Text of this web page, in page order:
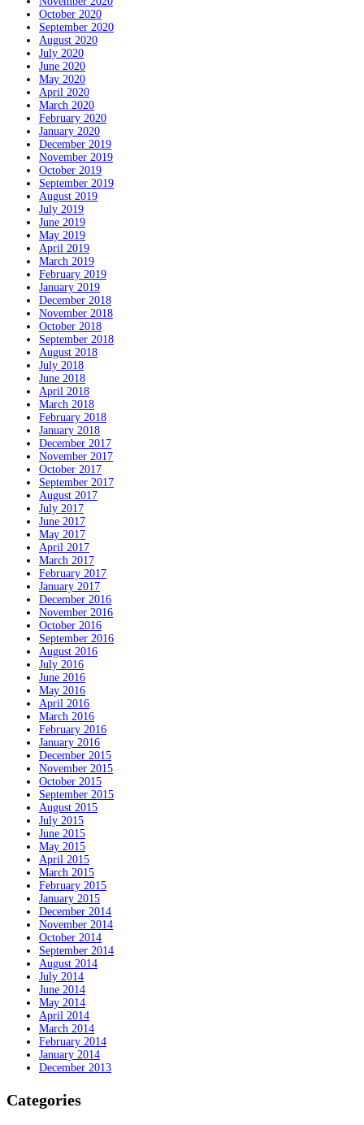
October 2020
September 2020
August 2020
July 2020
June 2020
May 2020
April 2020
March 2020
February 2020
January 2020
December 2019
November 2019
October 2019
September 2019
August 2019
July 2019
June 2019
May 2019
April 2019
March 2019
February 2019
January 2019
December 2018
November 2018
October 2018
September 2018
August 2018
July 2018
June 2018
April 2018
March 2018
February 2018
January 2018
December 2017
November 2017
October 2017
September 2017
August 2017
July 2017
June 2017
May 2017
April 2017
March 2017
February 2017
January 2017
December 2016
November 2016
October 2016
September 2016
August 2016
July 2016
June 2016
May 2016
April 2016
March 2016
February 2016
January 2016
December 2015
November 2015
October 2015
September 2015
August 2015
July 2015
June 2015
May 2015
April 2015
March 2015
February 2015
January 2015
December 2014
November 2014
October 2014
September 2014
August 2014
July 2014
June 2014
May 2014
April 2014
March 2014
February 2014
January 2014
December 2013
Categories